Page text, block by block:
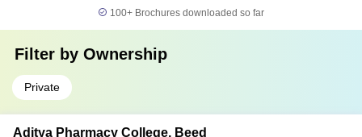
100+ Brochures downloaded so far
Filter by Ownership
Private
Aditya Pharmacy College, Beed